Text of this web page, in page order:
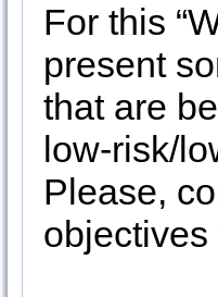
For this
present
that are
low-risk/
Please,